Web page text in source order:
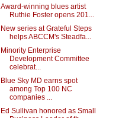
Award-winning blues artist
Ruthie Foster opens 201...
New series at Grateful Steps
helps ABCCM's Steadfa...
Minority Enterprise
Development Committee
celebrat...
Blue Sky MD earns spot
among Top 100 NC
companies ...
Ed Sullivan honored as Small